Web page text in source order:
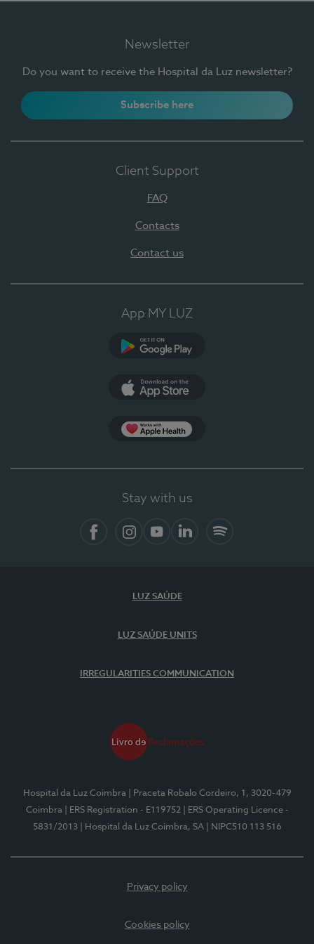
Newsletter
Do you want to receive the Hospital da Luz newsletter?
Subscribe here
Client Support
FAQ
Contacts
Contact us
App MY LUZ
Stay with us
LUZ SAÚDE
LUZ SAÚDE UNITS
IRREGULARITIES COMMUNICATION
Hospital da Luz Coimbra
| Praceta Robalo Cordeiro, 1, 3020-479
Coimbra
| ERS Registration - E119752
| ERS Operating Licence -
5831/2013
| Hospital da Luz Coimbra, SA | NIPC510 113 516
Privacy policy
Cookies policy